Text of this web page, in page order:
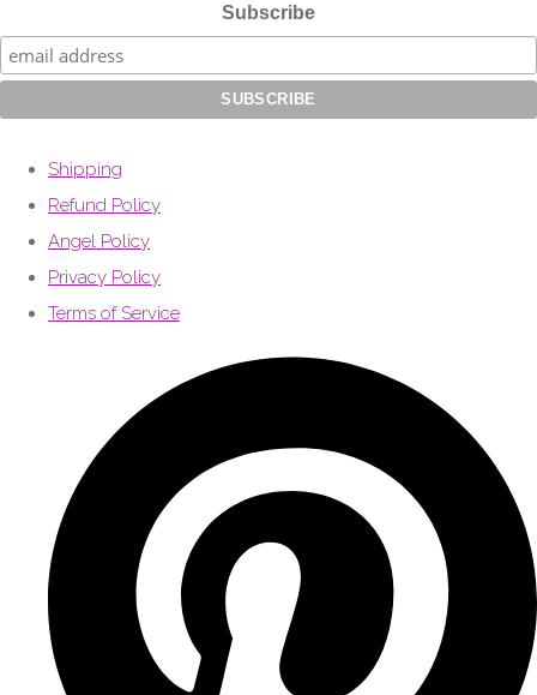
Subscribe
Shipping
Refund Policy
Angel Policy
Privacy Policy
Terms of Service